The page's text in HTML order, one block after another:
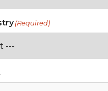
(Required)